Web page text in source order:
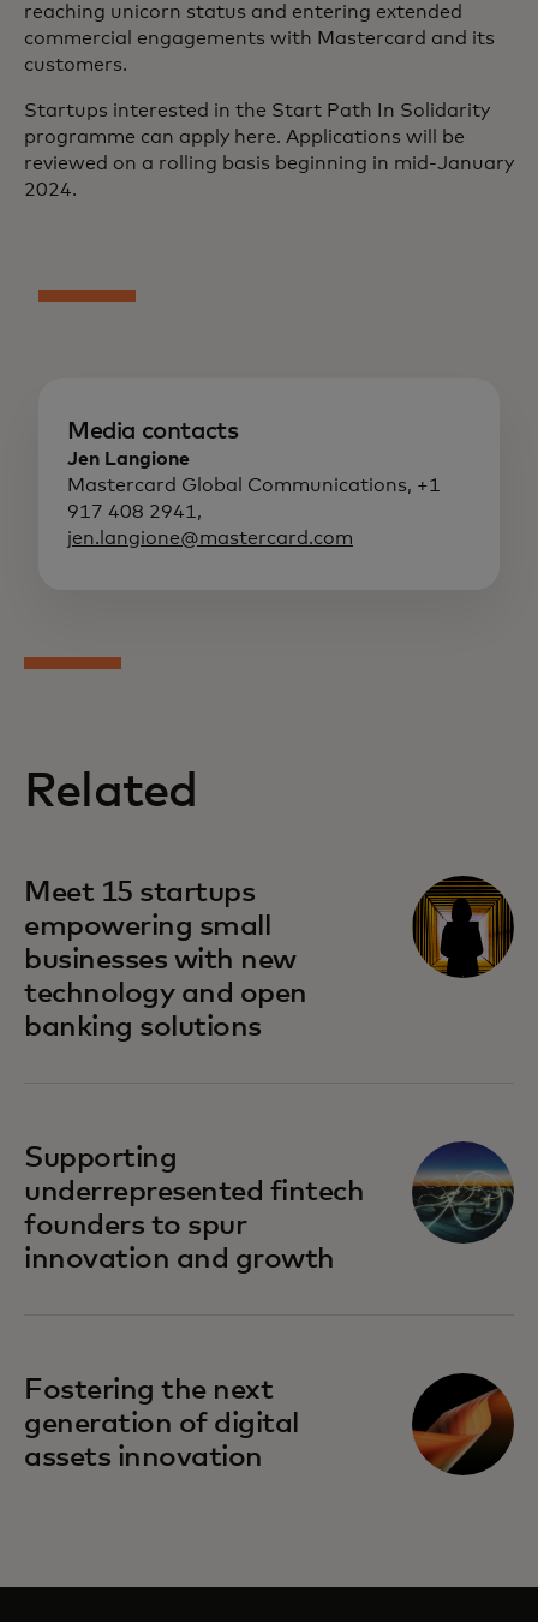
reaching unicorn status and entering extended
commercial engagements with Mastercard and its
customers.
Startups interested in the Start Path In Solidarity
programme can apply here. Applications will be
reviewed on a rolling basis beginning in mid-January
2024.
Media contacts
Jen Langione
Mastercard Global Communications, +1
917 408 2941,
jen.langione@mastercard.com
Related
Meet 15 startups
empowering small
businesses with new
technology and open
banking solutions
Supporting
underrepresented fintech
founders to spur
innovation and growth
Fostering the next
generation of digital
assets innovation